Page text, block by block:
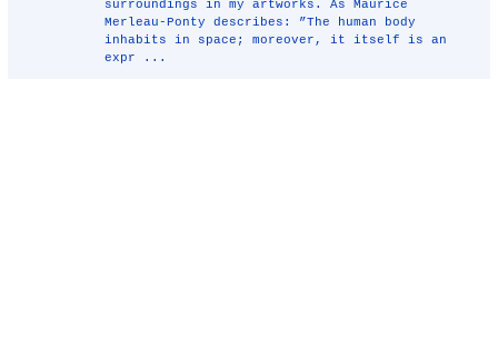
surroundings in my artworks. As Maurice
Merleau-Ponty describes: ”The human body
inhabits in space; moreover, it itself is an
expr ...